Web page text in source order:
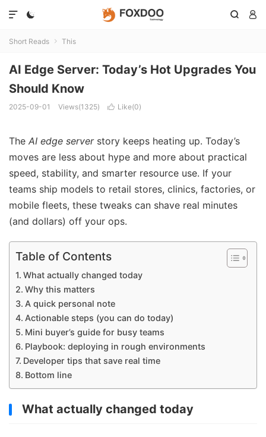
  

Short Reads  This
AI Edge Server: Today’s Hot Upgrades You
Should Know
2025-09-01 Views(1325)  Like(0)
The AI edge serverstory keeps heating up. Today’s
moves are less about hype and more about practical
speed, stability, and smarter resource use. If your
teams ship models to retail stores, clinics, factories, or
mobile fleets, these tweaks can shave real minutes
(and dollars) off your ops.
Table of Contents
What actually changed today
Why this matters
A quick personal note
Actionable steps (you can do today)
Mini buyer’s guide for busy teams
Playbook: deploying in rough environments
Developer tips that save real time
Bottom line
What actually changed today